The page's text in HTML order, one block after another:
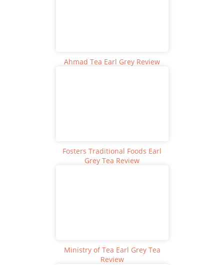
Ahmad Tea Earl Grey Review
Fosters Traditional Foods Earl
Grey Tea Review
Ministry of Tea Earl Grey Tea
Review